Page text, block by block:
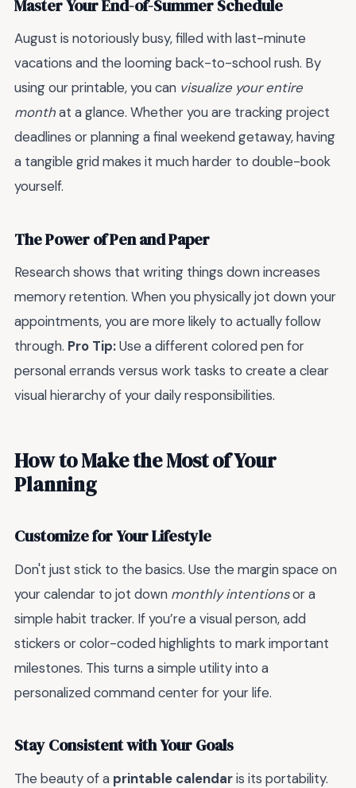
Master Your End-of-Summer Schedule
August is notoriously busy, filled with last-minute
vacations and the looming back-to-school rush. By
using our printable, you can visualize your entire
monthat a glance. Whether you are tracking project
deadlines or planning a final weekend getaway, having
a tangible grid makes it much harder to double-book
yourself.
The Power of Pen and Paper
Research shows that writing things down increases
memory retention. When you physically jot down your
appointments, you are more likely to actually follow
through. Pro Tip:Use a different colored pen for
personal errands versus work tasks to create a clear
visual hierarchy of your daily responsibilities.
How to Make the Most of Your
Planning
Customize for Your Lifestyle
Don't just stick to the basics. Use the margin space on
your calendar to jot down monthly intentionsor a
simple habit tracker. If you’re a visual person, add
stickers or color-coded highlights to mark important
milestones. This turns a simple utility into a
personalized command center for your life.
Stay Consistent with Your Goals
The beauty of a printable calendaris its portability.